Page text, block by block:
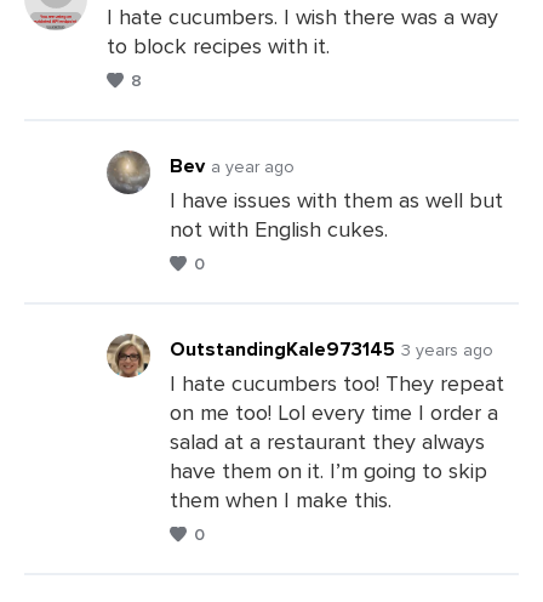
Leave
I hate cucumbers. I wish there was a way
to block recipes with it.
8
Bev a year ago
I have issues with them as well but
not with English cukes.
0
OutstandingKale973145 3 years ago
I hate cucumbers too! They repeat
on me too! Lol every time I order a
salad at a restaurant they always
have them on it. I’m going to skip
them when I make this.
0